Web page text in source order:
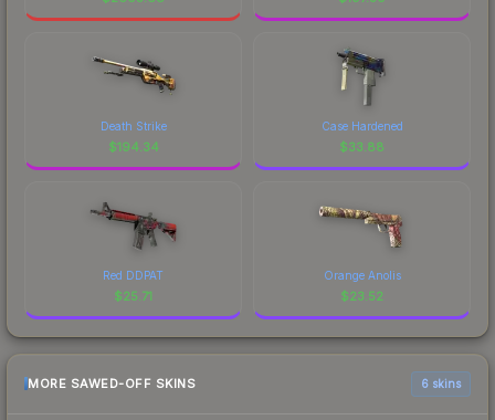
Death Strike
$194.34
Case Hardened
$33.88
Red DDPAT
$25.71
Orange Anolis
$23.52
MORE SAWED-OFF SKINS 6 skins